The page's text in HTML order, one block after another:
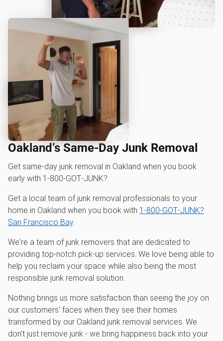
Oakland’s Same-Day Junk Removal
Get same-day junk removal in Oakland when you book
early with 1‑800‑GOT‑JUNK?.
Get a local team of junk removal professionals to your
home in Oakland when you book with 1‑800‑GOT‑JUNK?
San Francisco Bay.
We're a team of junk removers that are dedicated to
providing top-notch pick-up services. We love being able to
help you reclaim your space while also being the most
responsible junk removal solution.
Nothing brings us more satisfaction than seeing the joy on
our customers' faces when they see their homes
transformed by our Oakland junk removal services. We
don't just remove junk - we bring happiness back into your